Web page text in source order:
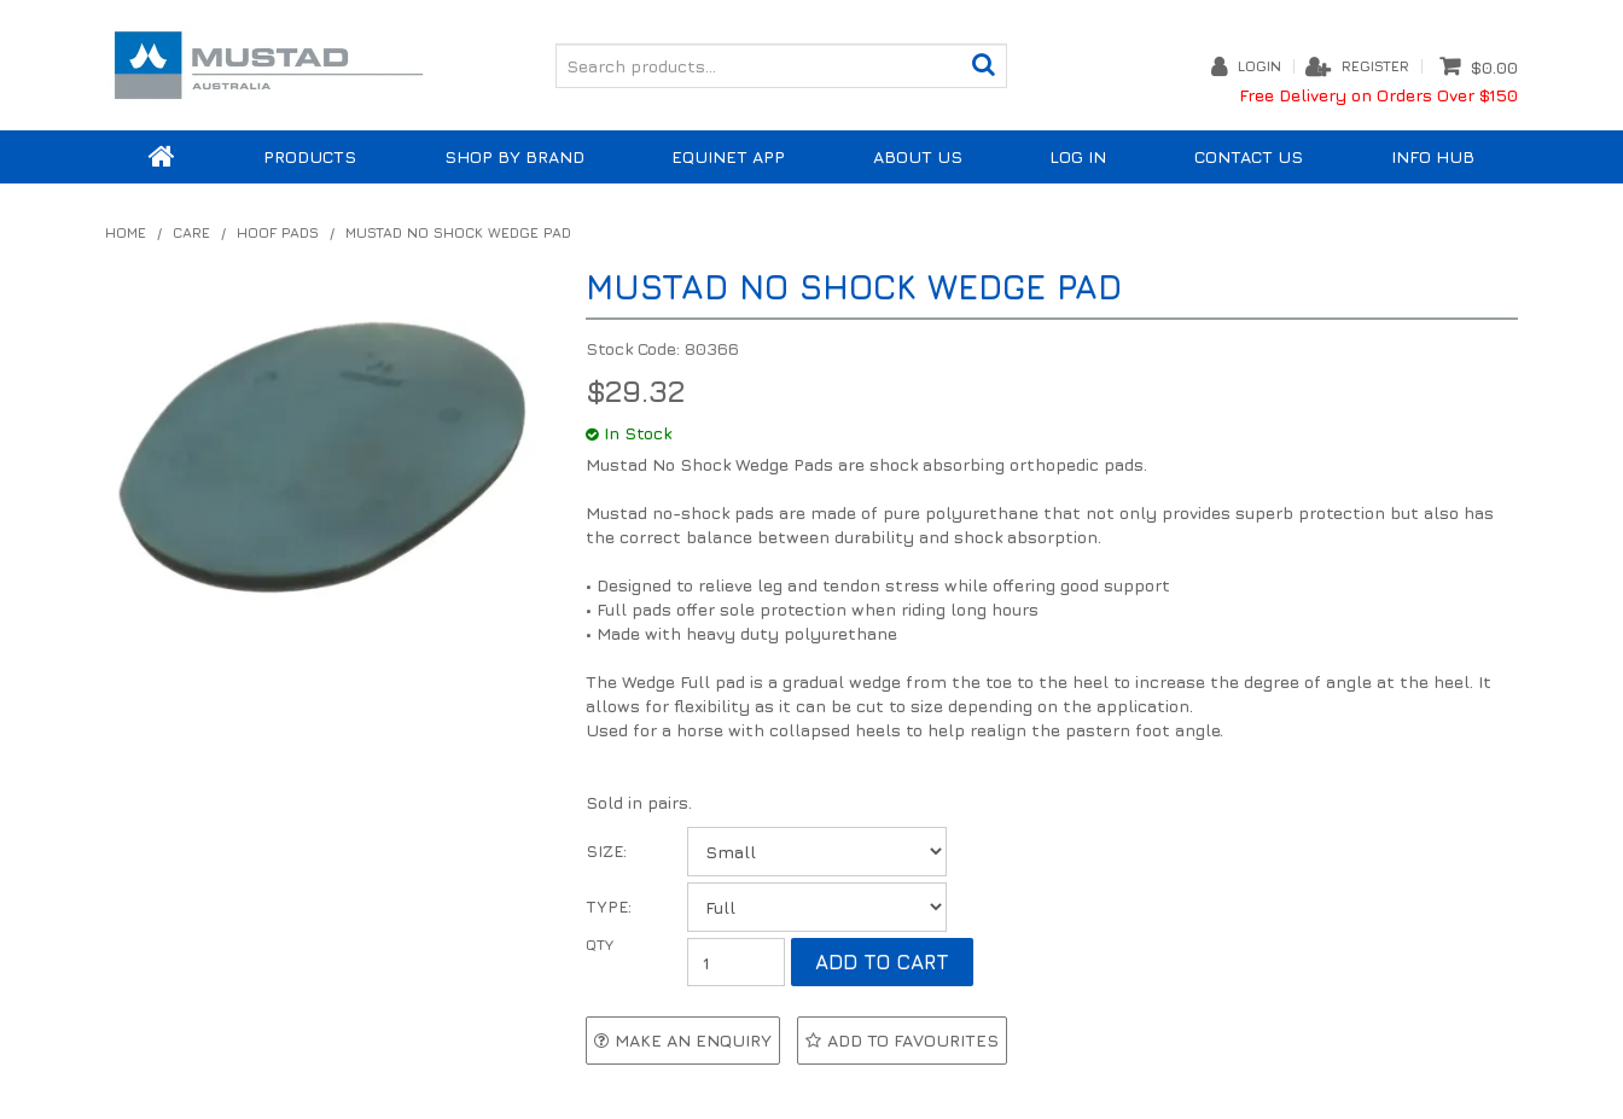
LOGIN REGISTER
$0.00
Free Delivery on Orders Over $150
PRODUCTS SHOP BY BRAND EQUINET APP ABOUT US LOG IN CONTACT US INFO HUB
HOME / CARE / HOOF PADS / MUSTAD NO SHOCK WEDGE PAD
MUSTAD NO SHOCK WEDGE PAD
Stock Code: 80366
$29.32
In Stock
Mustad No Shock Wedge Pads are shock absorbing orthopedic pads.
Mustad no-shock pads are made of pure polyurethane that not only provides superb protection but also has
the correct balance between durability and shock absorption.
• Designed to relieve leg and tendon stress while offering good support
• Full pads offer sole protection when riding long hours
• Made with heavy duty polyurethane
The Wedge Full pad is a gradual wedge from the toe to the heel to increase the degree of angle at the heel. It
allows for flexibility as it can be cut to size depending on the application.
Used for a horse with collapsed heels to help realign the pastern foot angle.
Sold in pairs.
SIZE:
TYPE:
MAKE AN ENQUIRY ADD TO FAVOURITES